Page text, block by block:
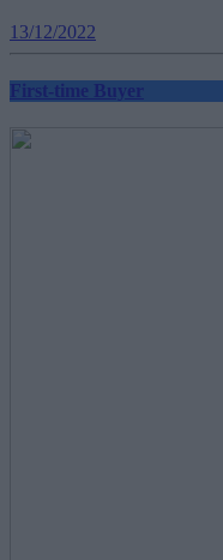
13/12/2022
First-time Buyer